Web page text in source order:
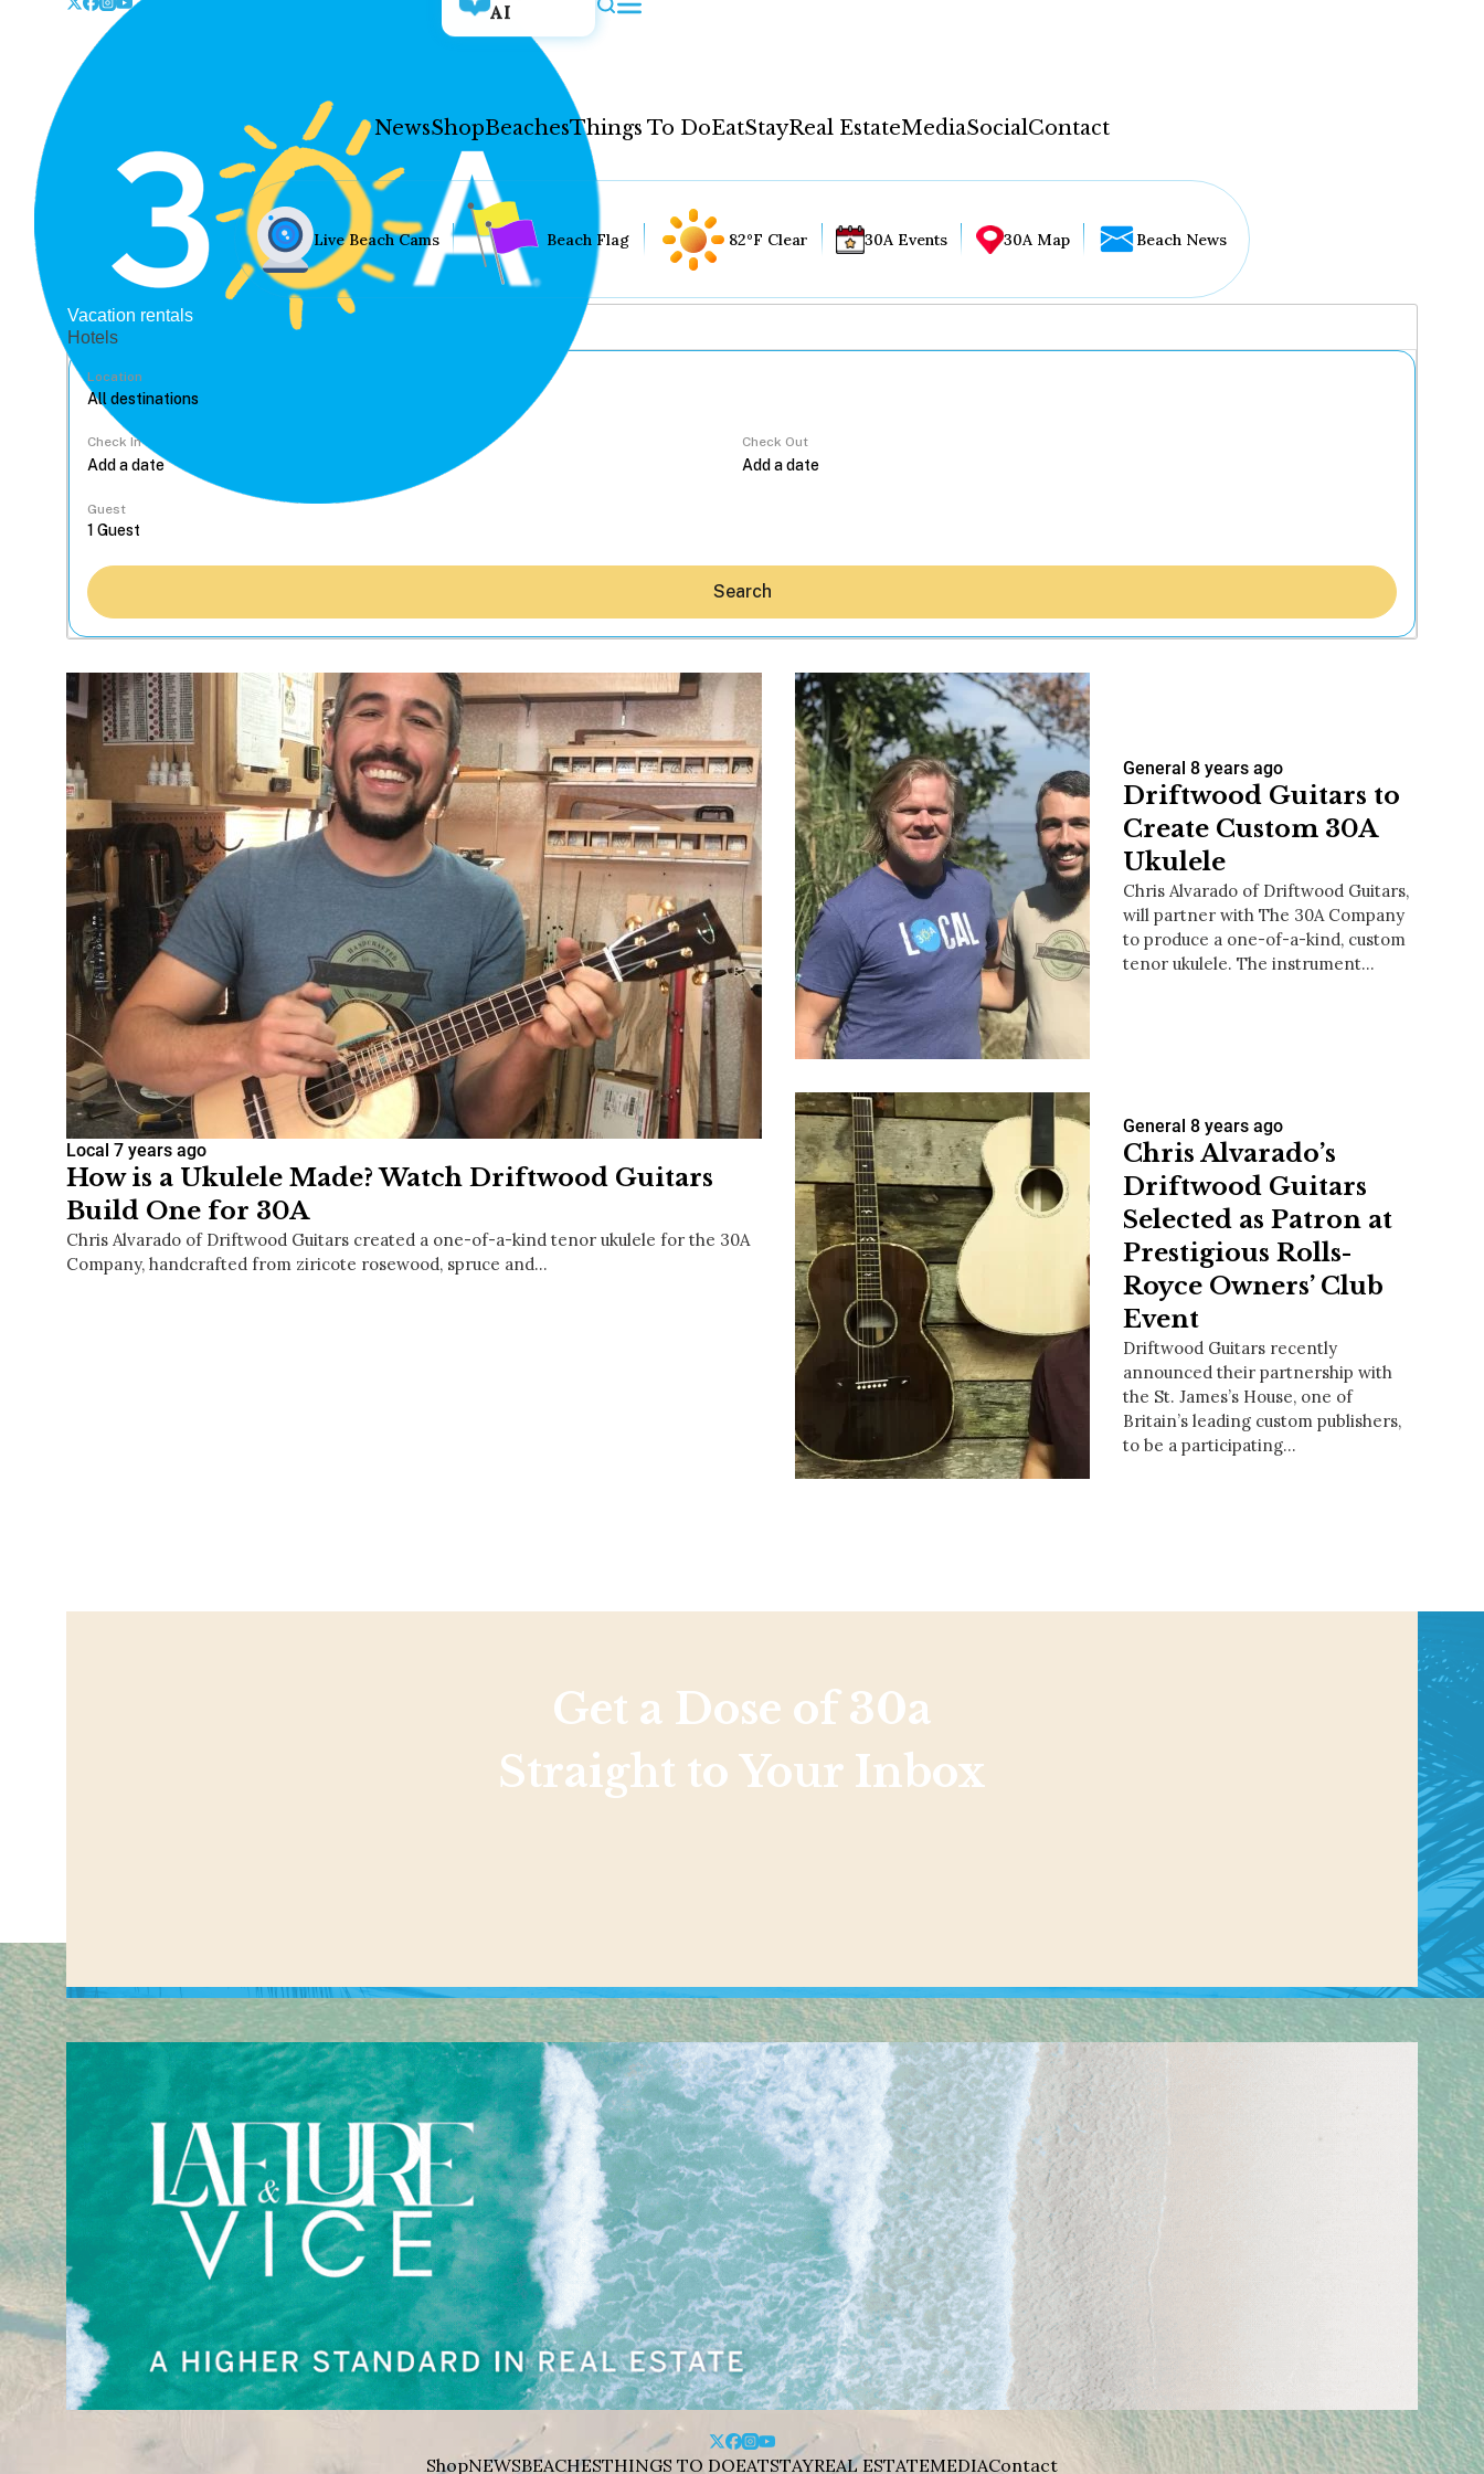
AI
NewsShopBeachesThings To DoEatStayReal EstateMediaSocialContact
Hey30A AI
News
Shop
Beaches
Things To Do
Eat
Stay
Real Estate
Media
Social
Contact
Sign up for beach news and local updates—plus a
chance to win a $500 30A gift basket. One winner
each month!
Live Beach Cams Beach Flag 82°F Clear 30A Events 30A Map Beach News
Vacation rentals
Hotels
Location
Check In Check Out
Guest
Search
Local 7 years ago
How is a Ukulele Made? Watch Driftwood Guitars
Build One for 30A
Chris Alvarado of Driftwood Guitars created a one-of-a-kind tenor ukulele for the 30A
Company, handcrafted from ziricote rosewood, spruce and…
General 8 years ago
Driftwood Guitars to
Create Custom 30A
Ukulele
Chris Alvarado of Driftwood Guitars,
will partner with The 30A Company
to produce a one-of-a-kind, custom
tenor ukulele. The instrument…
General 8 years ago
Chris Alvarado’s
Driftwood Guitars
Selected as Patron at
Prestigious Rolls-
Royce Owners’ Club
Event
Driftwood Guitars recently
announced their partnership with
the St. James’s House, one of
Britain’s leading custom publishers,
to be a participating…
Get a Dose of 30a
Straight to Your Inbox
ShopNEWSBEACHESTHINGS TO DOEATSTAYREAL ESTATEMEDIAContact